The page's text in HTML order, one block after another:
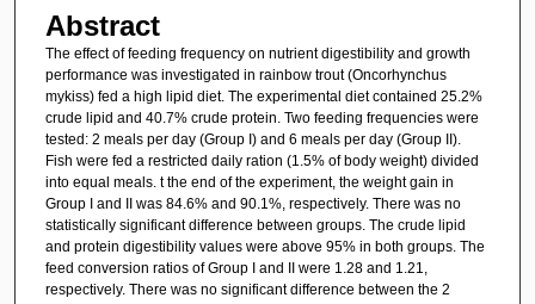
Abstract
The effect of feeding frequency on nutrient digestibility and growth
performance was investigated in rainbow trout (Oncorhynchus
mykiss) fed a high lipid diet. The experimental diet contained 25.2%
crude lipid and 40.7% crude protein. Two feeding frequencies were
tested: 2 meals per day (Group I) and 6 meals per day (Group II).
Fish were fed a restricted daily ration (1.5% of body weight) divided
into equal meals. t the end of the experiment, the weight gain in
Group I and II was 84.6% and 90.1%, respectively. There was no
statistically significant difference between groups. The crude lipid
and protein digestibility values were above 95% in both groups. The
feed conversion ratios of Group I and II were 1.28 and 1.21,
respectively. There was no significant difference between the 2